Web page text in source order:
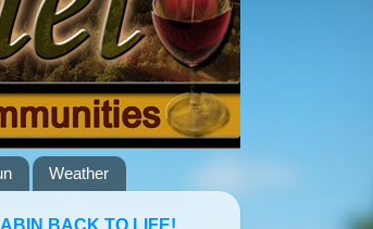
Weather
BACK TO LIFE!